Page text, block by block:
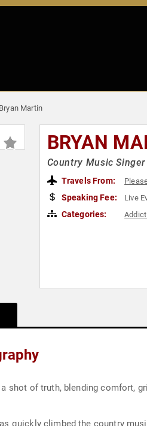
Bryan Martin
BRYAN
Country Music Singer
Travels From:
Speaking Fee: Live
Categories:
comfort, grit, and raw emotion. His music embraces life’s
quickly climbed the country